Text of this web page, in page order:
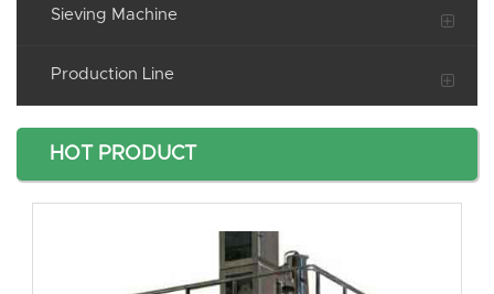
Sieving Machine
Production Line
HOT PRODUCT